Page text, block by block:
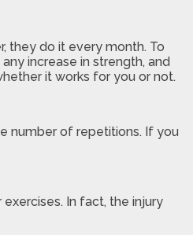
they do it every month. To
increase in strength, and
it works for you or not.
number of repetitions. If you
In fact, the injury